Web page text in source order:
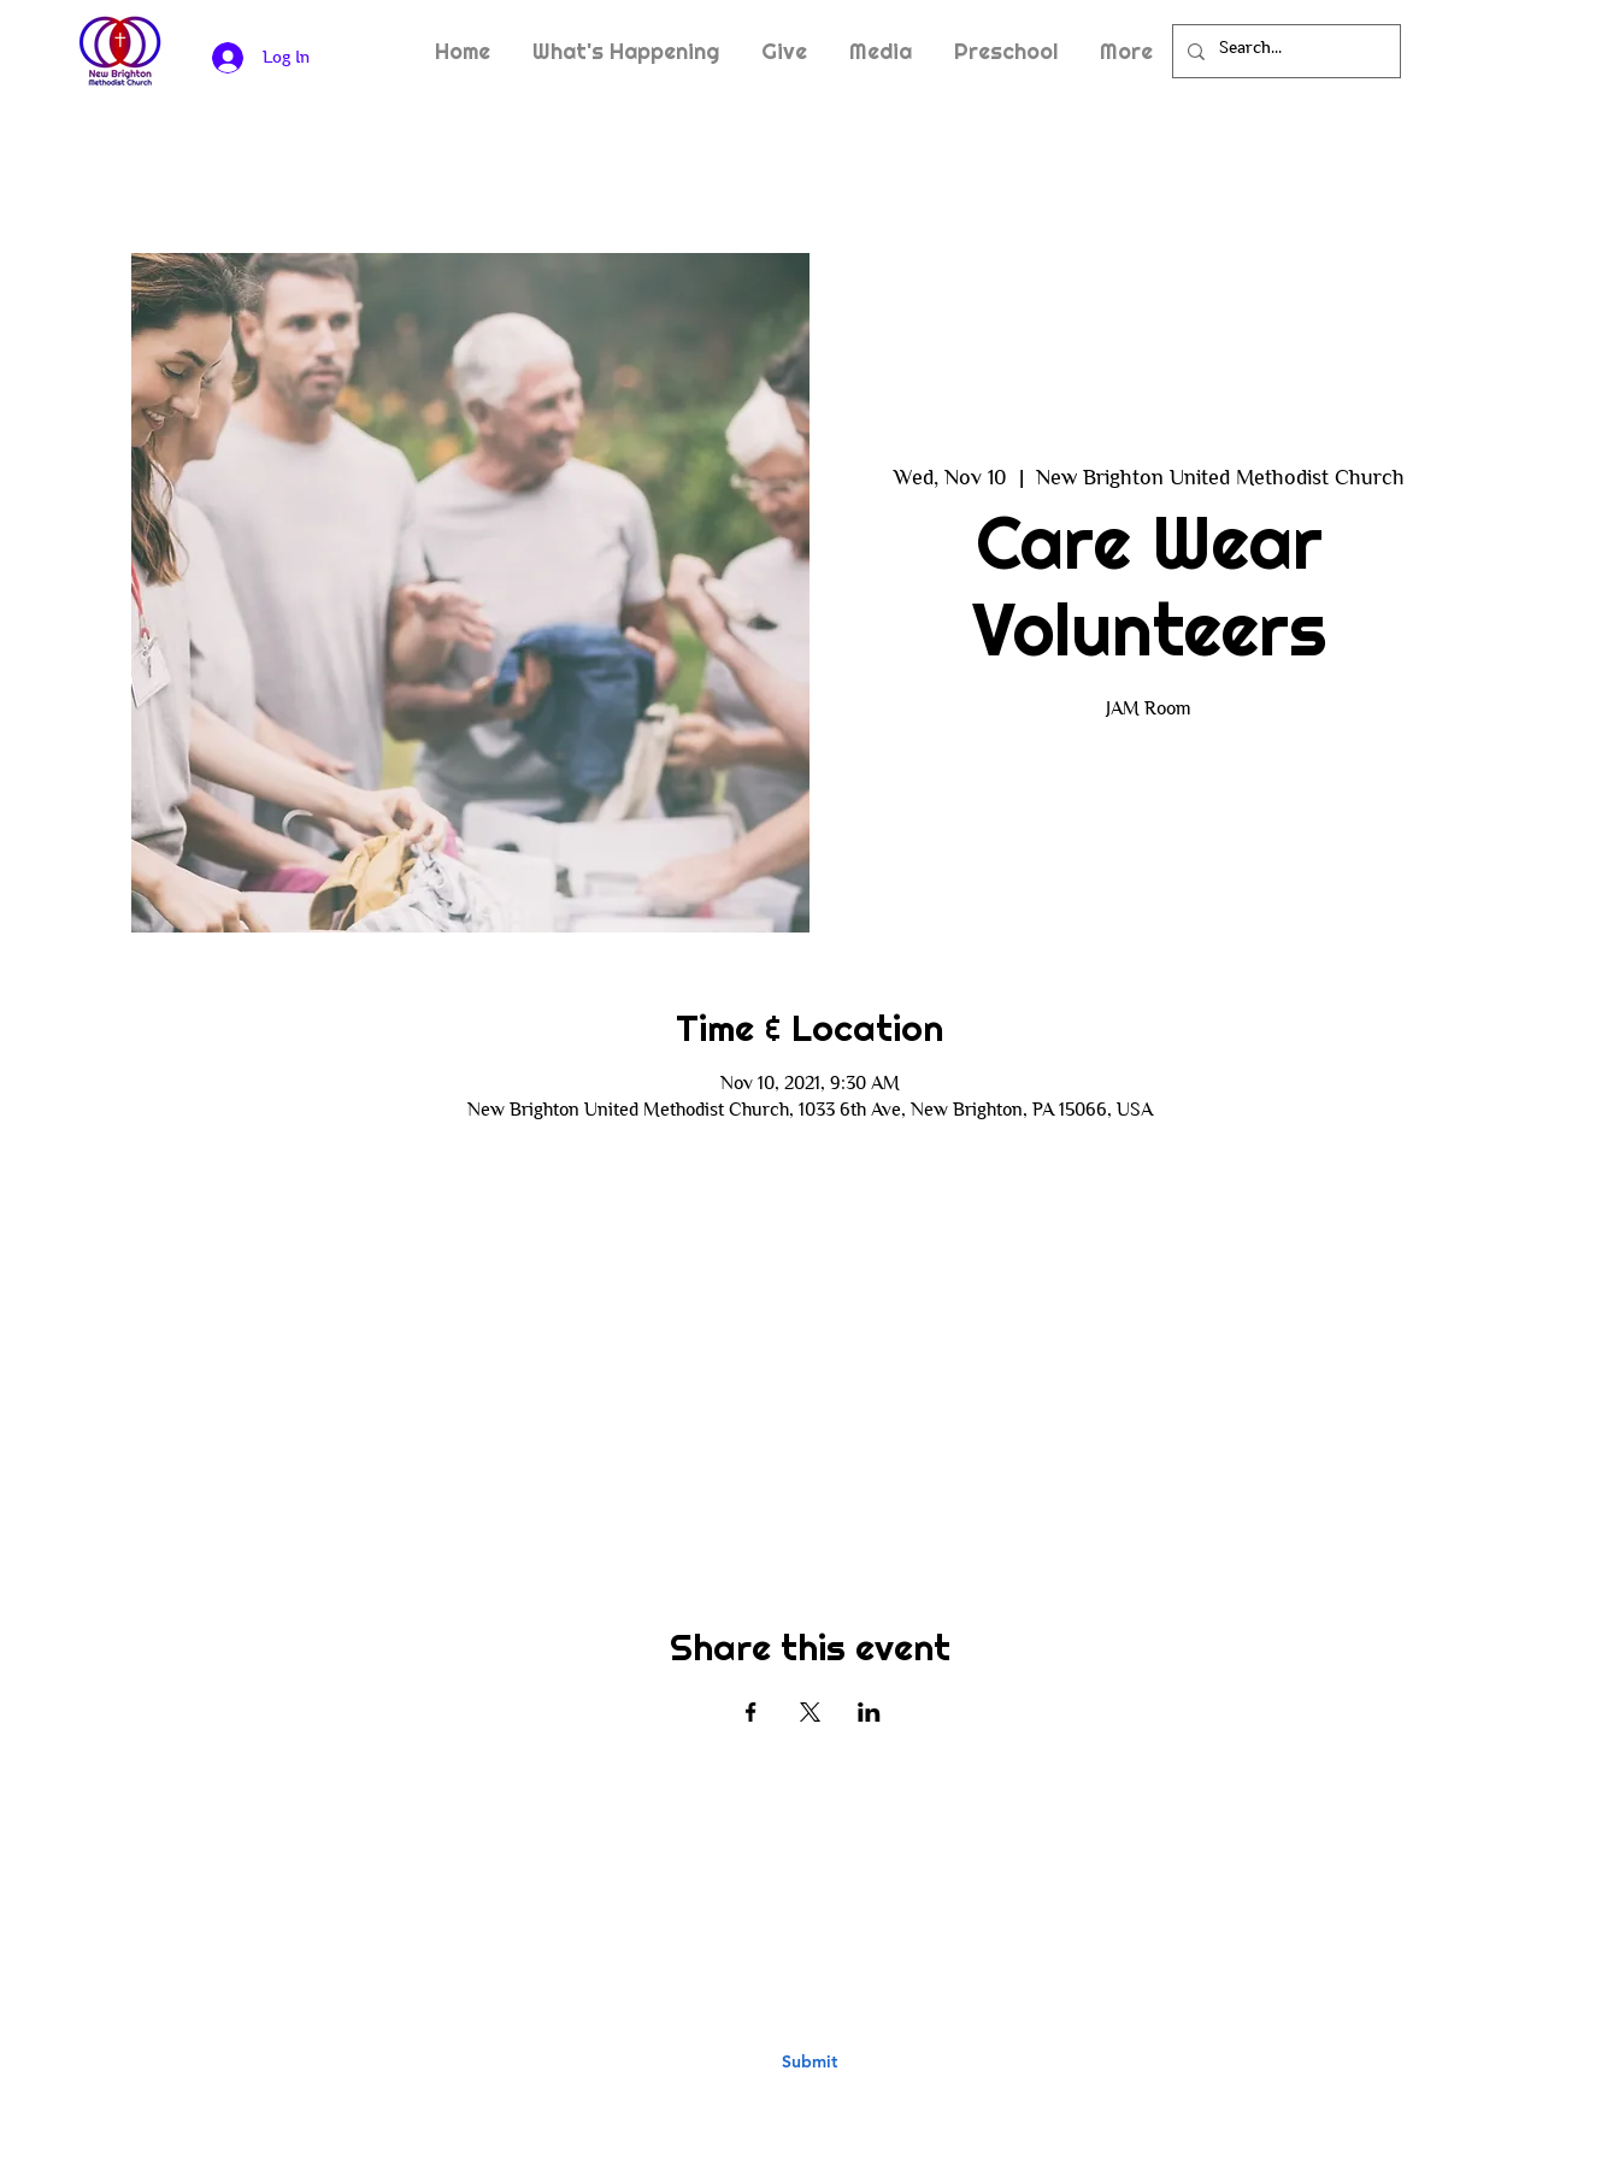
Log In Home What's Happening Give Media Preschool More
Wed, Nov 10
  |
New Brighton United Methodist Church
Care Wear
Volunteers
JAM Room
Time & Location
Nov 10, 2021, 9:30 AM
New Brighton United Methodist Church, 1033 6th Ave, New Brighton, PA 15066, USA
Share this event
Submit